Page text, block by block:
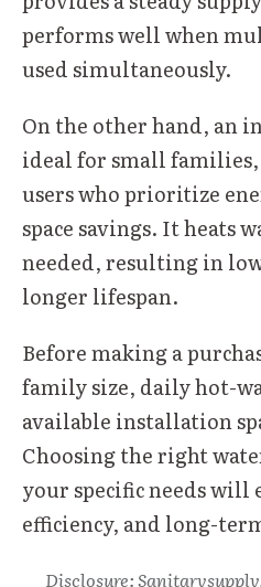
performs well when
used simultaneously.
On the other hand, an
ideal for small
users who prioritize
space savings. It heats
needed, resulting in
longer lifespan.
Before making a
family size, daily hot-
available installation
Choosing the right
your specific needs will
efficiency, and long-
Disclosure: